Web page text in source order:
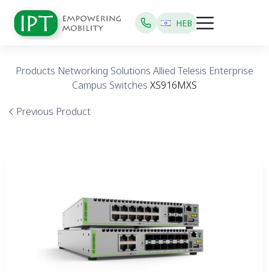
HEB
Products Networking Solutions Allied Telesis Enterprise
Campus Switches XS916MXS
Previous Product